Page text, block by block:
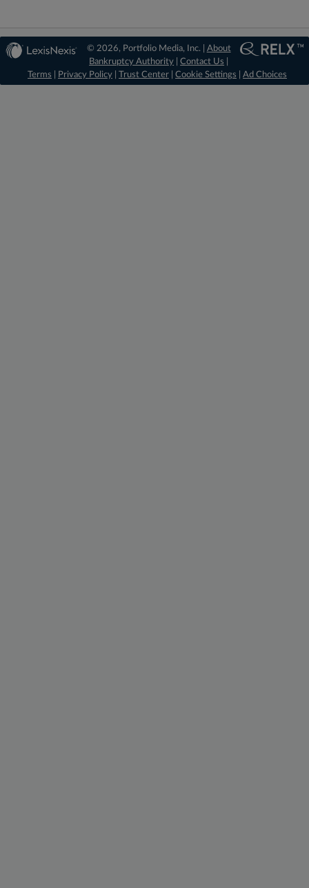
© 2026, Portfolio Media, Inc. | About
Bankruptcy Authority |Contact Us
Terms
Privacy Policy Trust Center Cookie Settings Ad Choices